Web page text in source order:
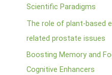
Scientific Paradigms
The role of plant-based
related prostate issues
Boosting Memory and
Cognitive Enhancers